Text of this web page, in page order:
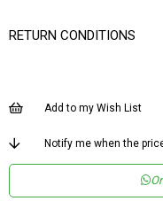
Dokuma Tipi Düz
Ürün Detayı
RETURN CONDITIONS
Add to my Wish List
Notify me when the